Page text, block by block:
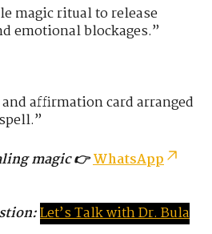
magic ritual to release
emotional blockages.”
affirmation card arranged
magic 👉WhatsApp
Let’sTalkwithDr.Bula